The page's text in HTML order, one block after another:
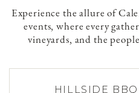
Experience the allure of
events, where every
vineyards, and the
HILLSIDE